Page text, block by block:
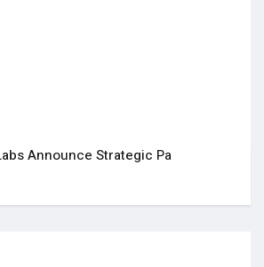
Announce Strategic Pa